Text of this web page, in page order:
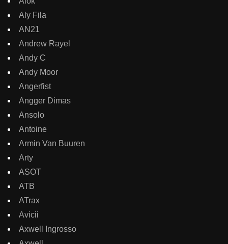
Aly Fila
AN21
Andrew Rayel
Andy C
Andy Moor
Angerfist
Angger Dimas
Ansolo
Antoine
Armin Van Buuren
Arty
ASOT
ATB
ATrax
Avicii
Axwell Ingrosso